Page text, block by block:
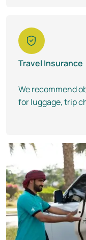
Travel Insurance
We recommend
for luggage, trip